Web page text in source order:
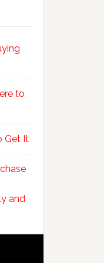
to
Get It
and